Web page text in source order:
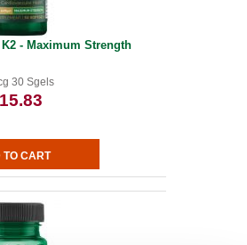
- Maximum Strength
30 Sgels